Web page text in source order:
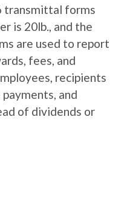
transmittal forms
is 20lb., and the
are used to report
fees, and
recipients
and
of dividends or